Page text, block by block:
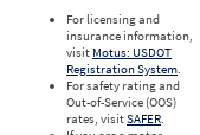
For licensing and
insurance information,
visit Motus: USDOT
Registration System.
For safety rating and
Out-of-Service (OOS)
rates, visitSAFER.